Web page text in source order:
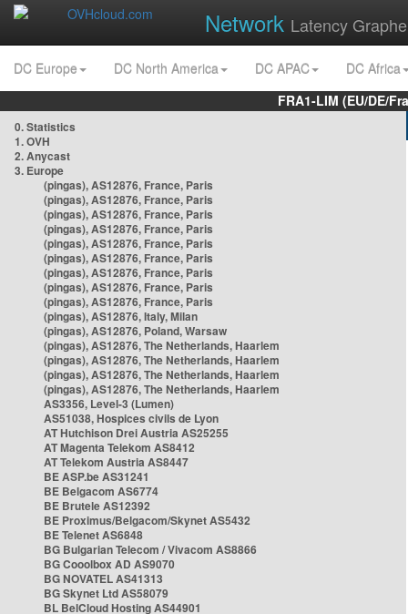
Network Latency
DC Europe DC North America DC APAC
DC Africa
FRA1-LIM (EU/DE/
0. Statistics
1. OVH
2. Anycast
3. Europe
(pingas), AS12876, France, Paris
(pingas), AS12876, France, Paris
(pingas), AS12876, France, Paris
(pingas), AS12876, France, Paris
(pingas), AS12876, France, Paris
(pingas), AS12876, France, Paris
(pingas), AS12876, France, Paris
(pingas), AS12876, France, Paris
(pingas), AS12876, France, Paris
(pingas), AS12876, Italy, Milan
(pingas), AS12876, Poland, Warsaw
(pingas), AS12876, The Netherlands, Haarlem
(pingas), AS12876, The Netherlands, Haarlem
(pingas), AS12876, The Netherlands, Haarlem
(pingas), AS12876, The Netherlands, Haarlem
AS3356, Level-3 (Lumen)
AS51038, Hospices civils de Lyon
AT Hutchison Drei Austria AS25255
AT Magenta Telekom AS8412
AT Telekom Austria AS8447
BE ASP.be AS31241
BE Belgacom AS6774
BE Brutele AS12392
BE Proximus/Belgacom/Skynet AS5432
BE Telenet AS6848
BG Bulgarian Telecom / Vivacom AS8866
BG Cooolbox AD AS9070
BG NOVATEL AS41313
BG Skynet Ltd AS58079
BL BelCloud Hosting AS44901